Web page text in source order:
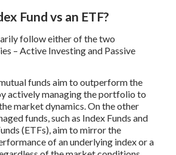
Fund vs an ETF?
follow either of the two
– Active Investing and Passive
funds aim to outperform the
actively managing the portfolio to
market dynamics. On the other
funds, such as Index Funds and
(ETFs), aim to mirror the
of an underlying index or a